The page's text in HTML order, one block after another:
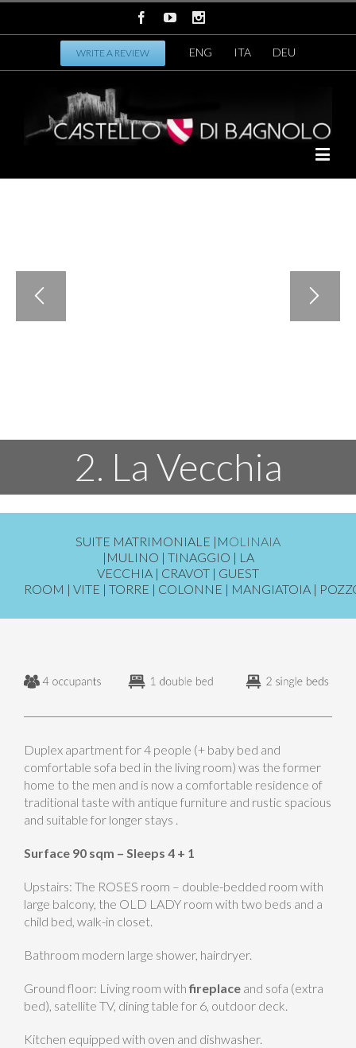
WRITE A REVIEW ENG ITA DEU
2. La Vecchia
SUITE MATRIMONIALE | MOLINAIA
| MULINO | TINAGGIO | LA
VECCHIA | CRAVOT | GUEST
ROOM | VITE | TORRE | COLONNE | MANGIATOIA |
Duplex apartment for 4 people (+ baby bed and
comfortable sofa bed in the living room) was the former
home to the men and is now a comfortable residence of
traditional taste with antique furniture and rustic spacious
and suitable for longer stays .
Surface 90 sqm – Sleeps 4 + 1
Upstairs: The ROSES room – double-bedded room with
large balcony, the OLD LADY room with two beds and a
child bed, walk-in closet.
Bathroom modern large shower, hairdryer.
Ground floor: Living room withfireplace and sofa (extra
bed), satellite TV, dining table for 6, outdoor deck.
Kitchen equipped with oven and dishwasher.